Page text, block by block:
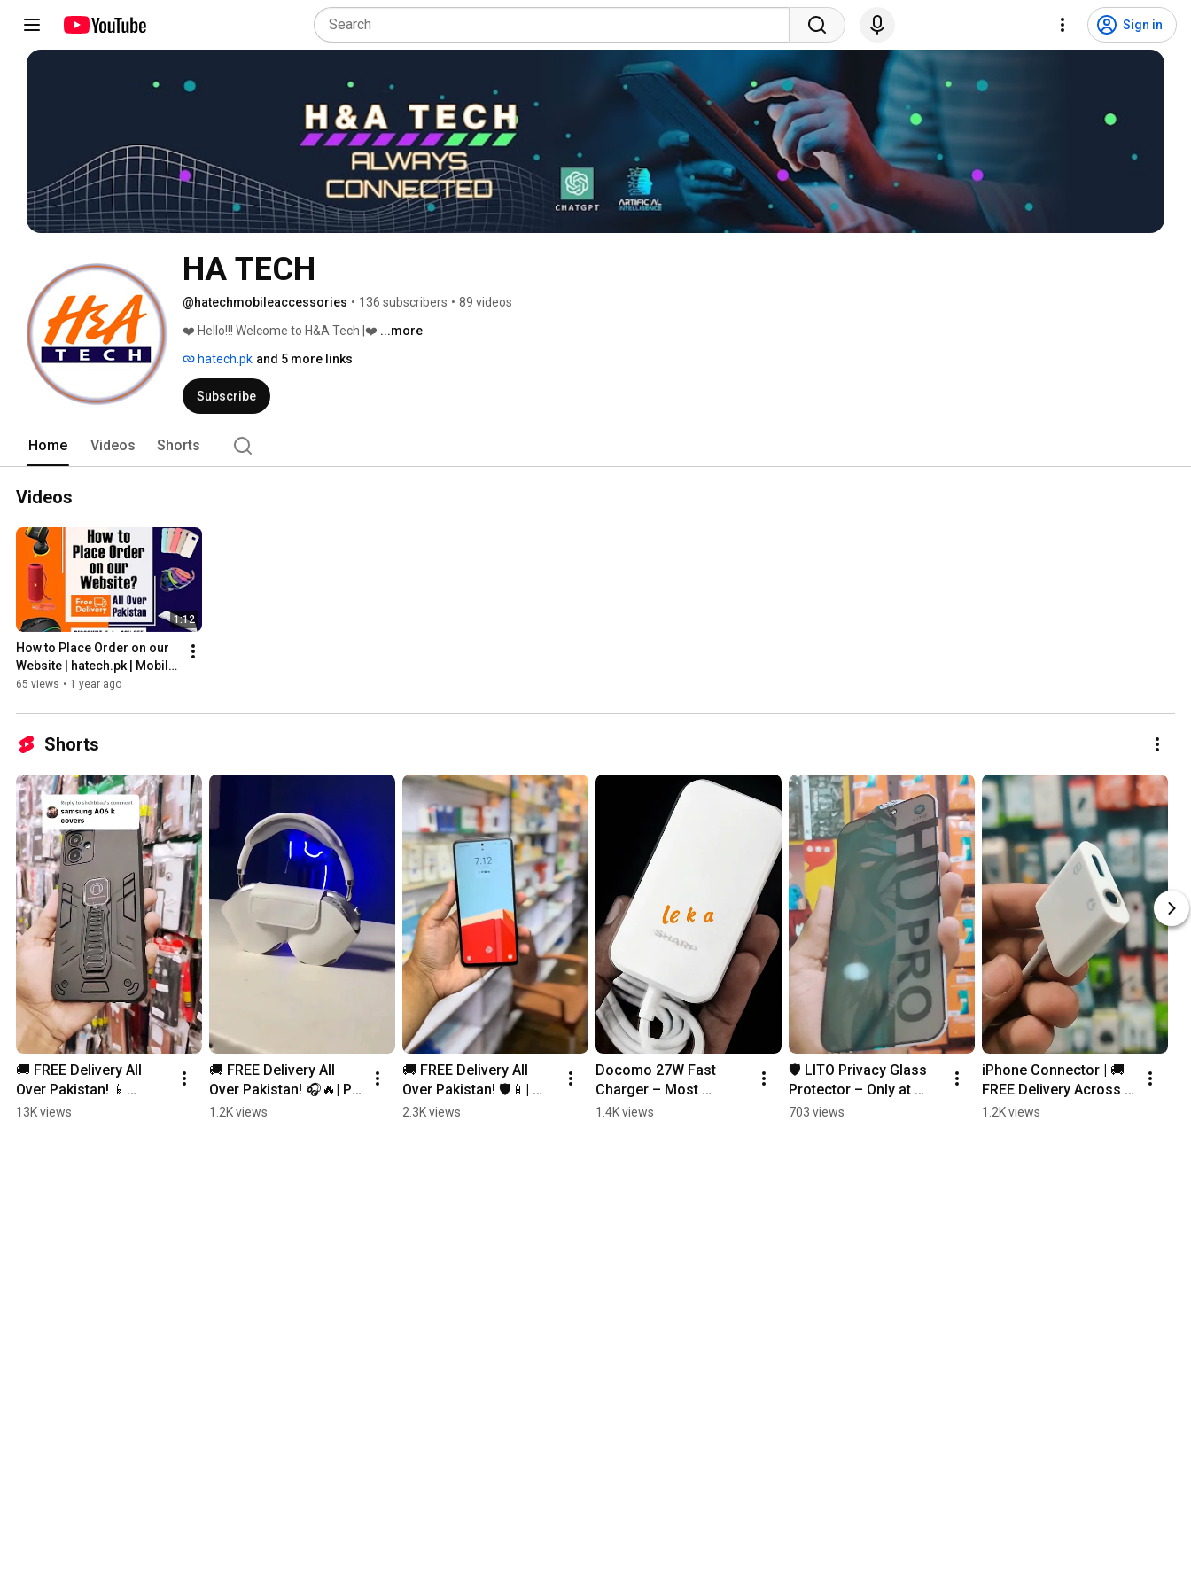
Sign in
HA TECH
@hatechmobileaccessories • 136 subscribers • 89 videos
❤️ Hello!!! Welcome to H&A Tech |❤️ ...more
hatech.pk and 5 more links
Subscribe
Home Videos Shorts
Videos
1:12
How to Place Order on our
Website | hatech.pk | Mobile,
Gaming and Computer
65 views • 1 year ago
Shorts
🚚 FREE Delivery All
Over Pakistan! 📱
✨Samsung A06 Mobile
13K views
🚚 FREE Delivery All
Over Pakistan! 🎧🔥| P9
Wireless Headphones
1.2K views
🚚 FREE Delivery All
Over Pakistan! 🛡️📱|
LITO Privacy Glass
2.3K views
Docomo 27W Fast
Charger – Most
Demanded for Kit
1.4K views
🛡️ LITO Privacy Glass
Protector – Only at
HATech! 🔒| 🚚 FREE
703 views
iPhone Connector | 🚚
FREE Delivery Across
Pakistan | Hatech.pk
1.2K views